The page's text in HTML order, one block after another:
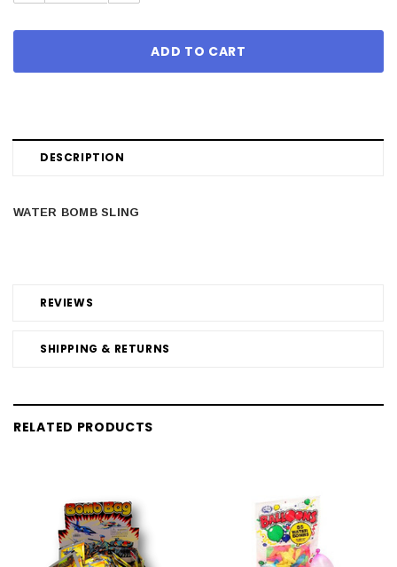
DESCRIPTION
REVIEWS
SHIPPING & RETURNS
WATER BOMB SLING
RELATED PRODUCTS